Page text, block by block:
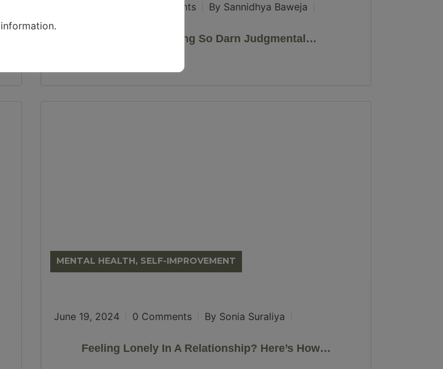
0 Comments By Sannidhya Baweja
How To Stop Being So Darn Judgmental…
MENTAL HEALTH, SELF-IMPROVEMENT
June 19, 2024 0 Comments By Sonia Suraliya
Feeling Lonely In A Relationship? Here’s How…
.